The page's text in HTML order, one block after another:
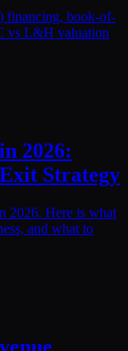
financing, book-of-
vs L&H valuation
2026:
Strategy
2026. Here is what
and what to